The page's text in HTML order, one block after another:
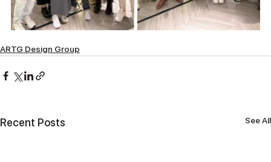
ARTG Design Group
Recent Posts See All